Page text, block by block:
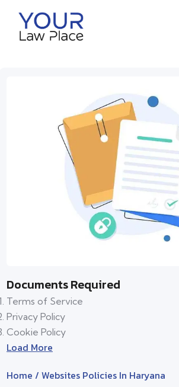
Documents Required
Terms of Service
Privacy Policy
Cookie Policy
Load More
Home / Websites Policies In Haryana